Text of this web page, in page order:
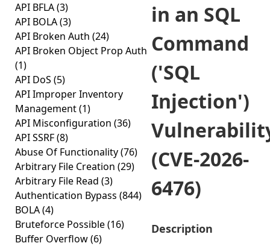
API BFLA(3)
API BOLA(3)
API Broken Auth (24)
API Broken Object Prop Auth
(1)
API DoS (5)
API Improper Inventory
Management(1)
API Misconfiguration (36)
API SSRF(8)
Abuse Of Functionality(76)
Arbitrary File Creation (29)
Arbitrary File Read (3)
Authentication Bypass (844)
BOLA(4)
Bruteforce Possible(16)
Buffer Overflow(6)
in an SQL
Command
('SQL
Injection')
(CVE-2026-
6476)
Description